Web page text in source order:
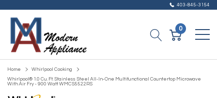
403-845-3154
0
Home
Whirlpool Cooking
Whirlpool® 1.0 Cu. Ft. Stainless Steel All-In-One Multifunctional Countertop Microwave
With Air Fry - 900 Watt WMCS5522RS